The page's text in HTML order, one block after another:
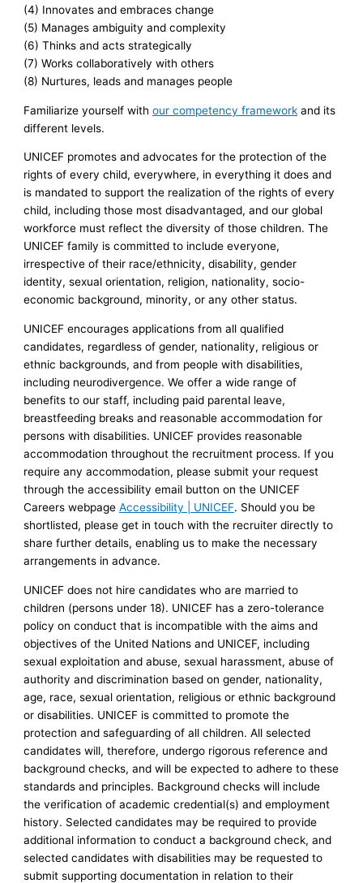
(4) Innovates and embraces change
(5) Manages ambiguity and complexity
(6) Thinks and acts strategically
(7) Works collaboratively with others
(8) Nurtures, leads and manages people
Familiarize yourself withour competency framework and its
different levels.
UNICEF promotes and advocates for the protection of the
rights of every child, everywhere, in everything it does and
is mandated to support the realization of the rights of every
child, including those most disadvantaged, and our global
workforce must reflect the diversity of those children. The
UNICEF family is committed to include everyone,
irrespective of their race/ethnicity, disability, gender
identity, sexual orientation, religion, nationality, socio-
economic background, minority, or any other status.
UNICEF encourages applications from all qualified
candidates, regardless of gender, nationality, religious or
ethnic backgrounds, and from people with disabilities,
including neurodivergence. We offer a wide range of
benefits to our staff, including paid parental leave,
breastfeeding breaks and reasonable accommodation for
persons with disabilities. UNICEF provides reasonable
accommodation throughout the recruitment process. If you
require any accommodation, please submit your request
through the accessibility email button on the UNICEF
Careers webpageAccessibility | UNICEF. Should you be
shortlisted, please get in touch with the recruiter directly to
share further details, enabling us to make the necessary
arrangements in advance.
UNICEF does not hire candidates who are married to
children (persons under 18). UNICEF has a zero-tolerance
policy on conduct that is incompatible with the aims and
objectives of the United Nations and UNICEF, including
sexual exploitation and abuse, sexual harassment, abuse of
authority and discrimination based on gender, nationality,
age, race, sexual orientation, religious or ethnic background
or disabilities. UNICEF is committed to promote the
protection and safeguarding of all children. All selected
candidates will, therefore, undergo rigorous reference and
background checks, and will be expected to adhere to these
standards and principles. Background checks will include
the verification of academic credential(s) and employment
history. Selected candidates may be required to provide
additional information to conduct a background check, and
selected candidates with disabilities may be requested to
submit supporting documentation in relation to their